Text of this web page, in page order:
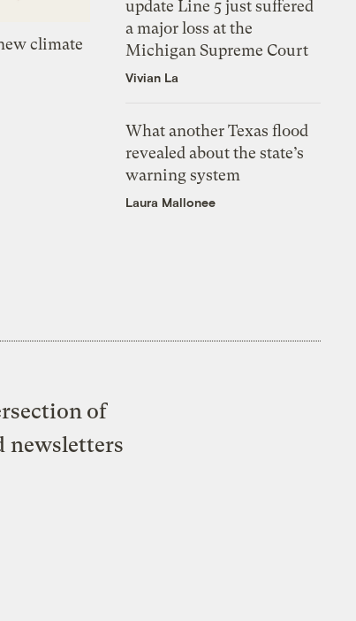
climate
update Line 5 just suffered
a major loss at the
Michigan Supreme Court
Vivian La
What another Texas flood
revealed about the state’s
warning system
Laura Mallonee
of
newsletters